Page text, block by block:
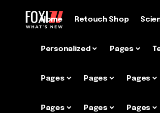
Home Retouch Shop
Personalized Pages
Pages Pages Pages
Pages Pages Pages